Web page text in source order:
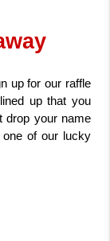
up for our raffle
up that you
drop your name
one of our lucky